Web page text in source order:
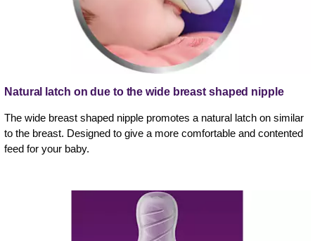
Natural latch on due to the wide breast shaped nipple
The wide breast shaped nipple promotes a natural latch on similar
to the breast. Designed to give a more comfortable and contented
feed for your baby.